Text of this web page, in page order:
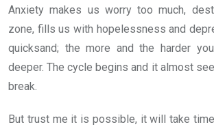
Anxiety makes us worry too much,
zone, fills us with hopelessness and
quicksand; the more and the harder
deeper. The cycle begins and it almost
break.
But trust me it is possible, it will take